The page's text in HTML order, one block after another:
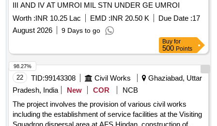
III AND IV AT UMROI MIL STN UNDER GE UMROI
Worth :INR 10.25 Lac EMD :INR 20.50 K Due Date :17
August 2026
9 Days to go
Buy for
500 Points
22 TID:99143308 Civil Works
Ghaziabad, Uttar
Pradesh, India
New COR
NCB
The project involves the provision of various civil works
including the establishment of service facilities at the Visiting
98.27%